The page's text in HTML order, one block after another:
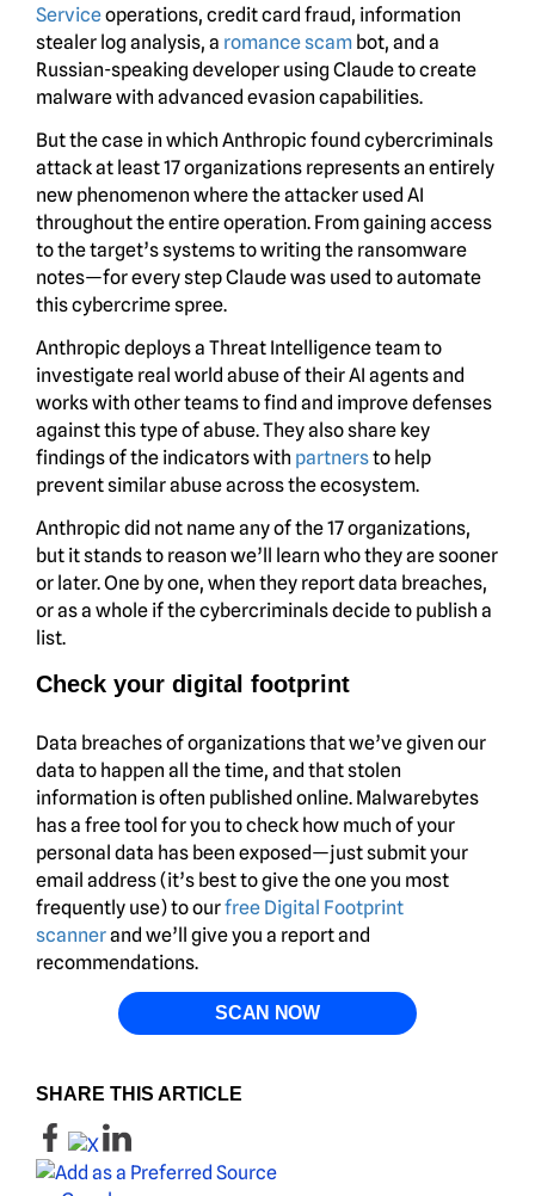
Serviceoperations, credit card fraud, information
stealer log analysis, a romance scam bot, and a
Russian-speaking developer using Claude to create
malware with advanced evasion capabilities.
But the case in which Anthropic found cybercriminals
attack at least 17 organizations represents an entirely
new phenomenon where the attacker used AI
throughout the entire operation. From gaining access
to the target’s systems to writing the ransomware
notes—for every step Claude was used to automate
this cybercrime spree.
Anthropic deploys a Threat Intelligence team to
investigate real world abuse of their AI agents and
works with other teams to find and improve defenses
against this type of abuse. They also share key
findings of the indicators with partnersto help
prevent similar abuse across the ecosystem.
Anthropic did not name any of the 17 organizations,
but it stands to reason we’ll learn who they are sooner
or later. One by one, when they report data breaches,
or as a whole if the cybercriminals decide to publish a
list.
Check your digital footprint
Data breaches of organizations that we’ve given our
data to happen all the time, and that stolen
information is often published online. Malwarebytes
has a free tool for you to check how much of your
personal data has been exposed—just submit your
email address (it’s best to give the one you most
frequently use) to ourfree Digital Footprint
scannerand we’ll give you a report and
recommendations.
SCAN NOW
SHARE THIS ARTICLE